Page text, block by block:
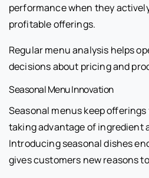
performance when they
profitable offerings.
Regular menu analysis helps
decisions about pricing and
Seasonal Menu Innovation
Seasonal menus keep
taking advantage of ingredient
Introducing seasonal dishes
gives customers new reasons